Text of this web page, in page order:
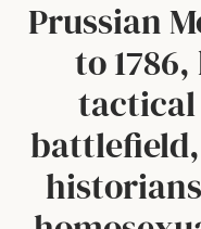
Prussian
to
tactical